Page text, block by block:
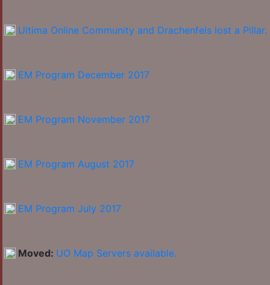
Ultima Online Community and Drachenfels lost a Pillar.
EM Program December 2017
EM Program November 2017
EM Program August 2017
EM Program July 2017
Moved: UO Map Servers available.